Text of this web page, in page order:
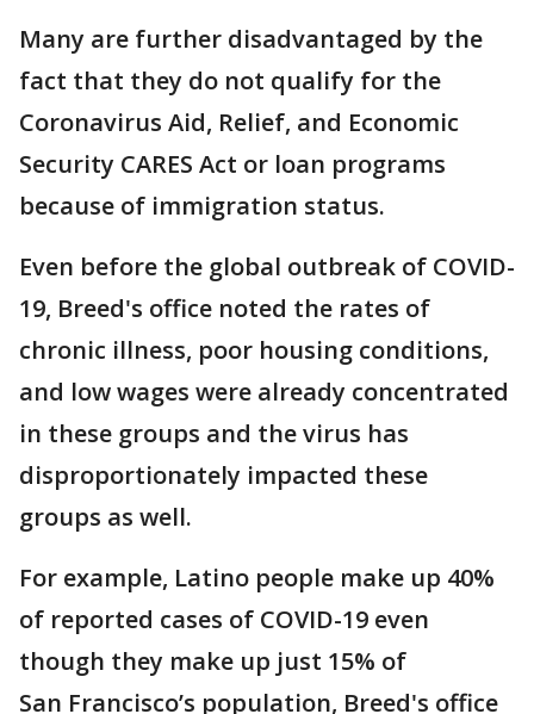
Many are further disadvantaged by the
fact that they do not qualify for the
Coronavirus Aid, Relief, and Economic
Security CARES Act or loan programs
because of immigration status.
Even before the global outbreak of COVID-
19, Breed's office noted the rates of
chronic illness, poor housing conditions,
and low wages were already concentrated
in these groups and the virus has
disproportionately impacted these
groups as well.
For example, Latino people make up 40%
of reported cases of COVID-19 even
though they make up just 15% of
San Francisco’s population, Breed's office